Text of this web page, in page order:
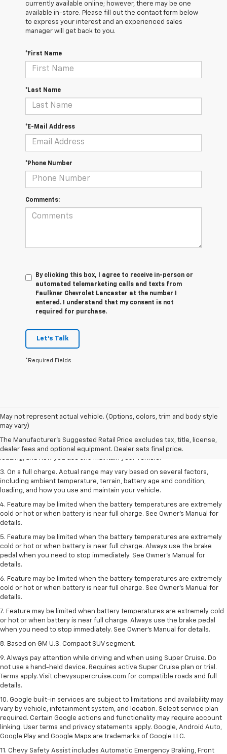
currently available online; however, there may be one
available in-store. Please fill out the contact form below
to express your interest and an experienced sales
manager will get back to you.
*First Name
*Last Name
*E-Mail Address
*Phone Number
Comments:
By clicking this box, I agree to receive in-person or
automated telemarketing calls and texts from
Faulkner Chevrolet Lancaster at the number I
entered. I understand that my consent is not
required for purchase.
Let's Talk
*Required Fields
May not represent actual vehicle. (Options, colors, trim and body style
may vary)
The Manufacturer's Suggested Retail Price excludes tax, title, license,
dealer fees and optional equipment. Dealer sets final price.
1. The Manufacturer’s Suggested Retail Price excludes tax, title, license,
dealer fees and optional equipment. Dealer sets the final price.
2. On a full charge. Actual range may vary based on several factors,
including ambient temperature, terrain, battery age and condition,
loading, and how you use and maintain your vehicle.
3. On a full charge. Actual range may vary based on several factors,
including ambient temperature, terrain, battery age and condition,
loading, and how you use and maintain your vehicle.
4. Feature may be limited when the battery temperatures are extremely
cold or hot or when battery is near full charge. See Owner's Manual for
details.
5. Feature may be limited when the battery temperatures are extremely
cold or hot or when battery is near full charge. Always use the brake
pedal when you need to stop immediately. See Owner’s Manual for
details.
6. Feature may be limited when the battery temperatures are extremely
cold or hot or when battery is near full charge. See Owner’s Manual for
details.
7. Feature may be limited when battery temperatures are extremely cold
or hot or when battery is near full charge. Always use the brake pedal
when you need to stop immediately. See Owner’s Manual for details.
8. Based on GM U.S. Compact SUV segment.
9. Always pay attention while driving and when using Super Cruise. Do
not use a hand-held device. Requires active Super Cruise plan or trial.
Terms apply. Visit chevysupercruise.com for compatible roads and full
details.
10. Google built-in services are subject to limitations and availability may
vary by vehicle, infotainment system, and location. Select service plan
required. Certain Google actions and functionality may require account
linking. User terms and privacy statements apply. Google, Android Auto,
Google Play and Google Maps are trademarks of Google LLC.
11. Chevy Safety Assist includes Automatic Emergency Braking, Front